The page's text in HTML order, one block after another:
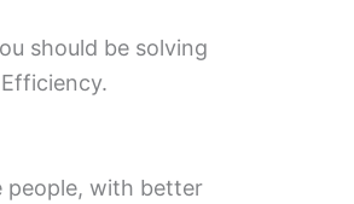
should be solving
people, with better